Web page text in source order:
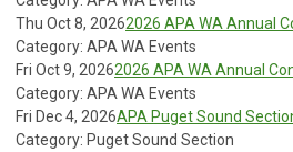
Thu Oct 8, 20262026 APA WA Annual
Category: APA WA Events
Fri Oct 9, 20262026 APA WA Annual
Category: APA WA Events
Fri Dec 4, 2026APA Puget Sound
Category: Puget Sound Section